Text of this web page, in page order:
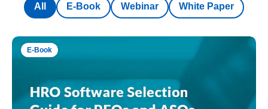
E-Book Webinar White Paper
All
E-Book